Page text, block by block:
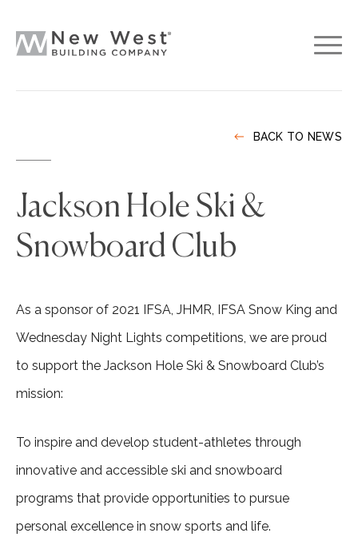
BACK TO NEWS
Jackson Hole Ski &
Snowboard Club
As a sponsor of 2021 IFSA, JHMR, IFSA Snow King and
Wednesday Night Lights competitions, we are proud
to support the Jackson Hole Ski & Snowboard Club’s
mission:
To inspire and develop student-athletes through
innovative and accessible ski and snowboard
programs that provide opportunities to pursue
personal excellence in snow sports and life.